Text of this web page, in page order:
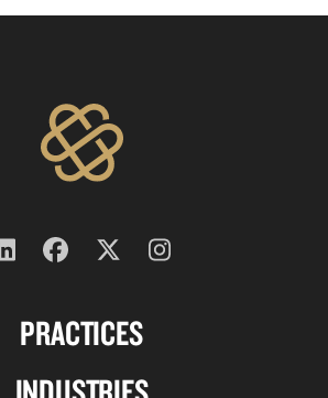
PRACTICES
Follow
on
Follow
on
Follow
on
twitter
Follow